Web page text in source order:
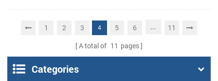
printer
1 2 3 4 5 6 ... 11
A total of 11 pages
Categories